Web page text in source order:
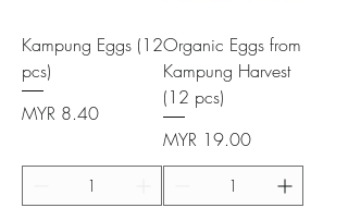
Kampung Eggs (12
pcs)
Price
MYR 8.40
Organic Eggs from
Kampung Harvest
(12 pcs)
Price
MYR 19.00